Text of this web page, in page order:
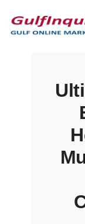
to
navigation
to
content